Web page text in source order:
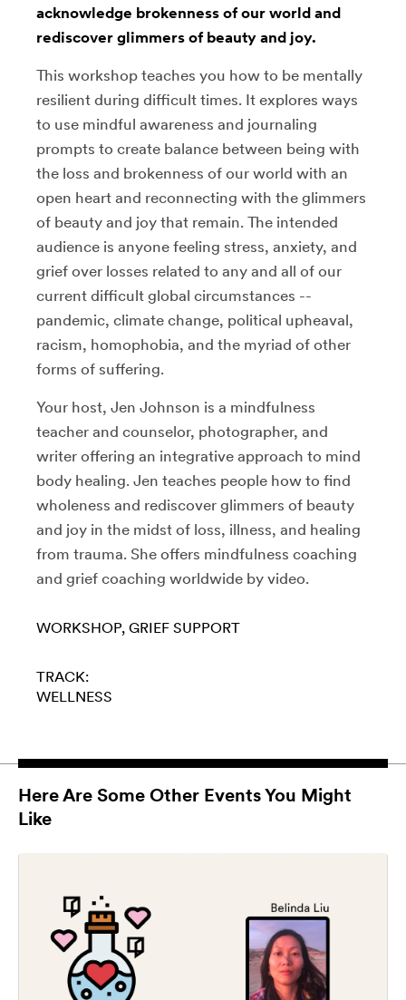
acknowledge brokenness of our world and
rediscover glimmers of beauty and joy.
This workshop teaches you how to be mentally
resilient during difficult times. It explores ways
to use mindful awareness and journaling
prompts to create balance between being with
the loss and brokenness of our world with an
open heart and reconnecting with the glimmers
of beauty and joy that remain. The intended
audience is anyone feeling stress, anxiety, and
grief over losses related to any and all of our
current difficult global circumstances --
pandemic, climate change, political upheaval,
racism, homophobia, and the myriad of other
forms of suffering.
Your host, Jen Johnson is a mindfulness
teacher and counselor, photographer, and
writer offering an integrative approach to mind
body healing. Jen teaches people how to find
wholeness and rediscover glimmers of beauty
and joy in the midst of loss, illness, and healing
from trauma. She offers mindfulness coaching
and grief coaching worldwide by video.
WORKSHOP GRIEF SUPPORT
TRACK:
WELLNESS
Here Are Some Other Events You Might
Like